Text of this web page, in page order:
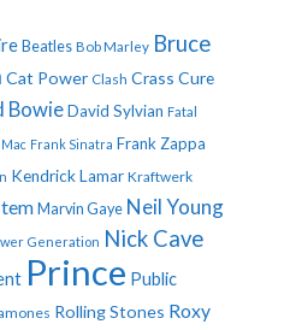
Beatles Bob Marley Bruce
Cat Power Clash Crass Cure
BowieDavid Sylvian Fatal
Frank Sinatra Frank Zappa
Kendrick Lamar Kraftwerk
Marvin Gaye Neil Young
Generation Nick Cave
Prince Public
Rolling Stones Roxy